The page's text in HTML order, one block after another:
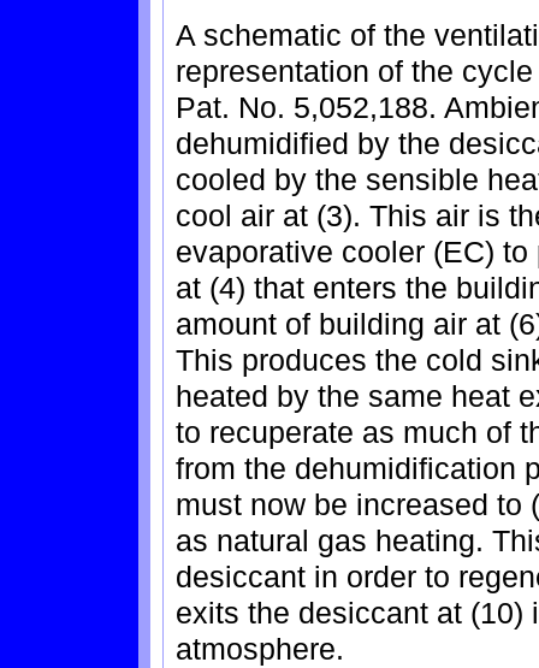
A schematic of the
representation of the
Pat. No. 5,052,188.
dehumidified by the
cooled by the sensible
cool air at (3). This air is
evaporative cooler (EC)
at (4) that enters the
amount of building air at
This produces the cold
heated by the same heat
to recuperate as much of
from the dehumidification
must now be increased to
as natural gas heating.
desiccant in order to
exits the desiccant at (10)
atmosphere.